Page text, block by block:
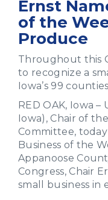
Ernst
of the
Produce
Throughout this
to recognize a
Iowa’s 99
RED OAK, Iowa –
Iowa), Chair of
Committee,
Business of the
Appanoose
Congress, Chair
small business in